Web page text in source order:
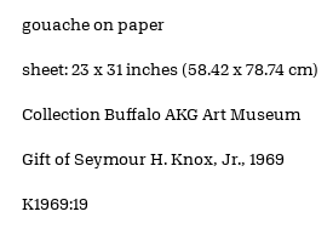
Artwork Details
Materials
gouache on paper
Measurements
sheet: 23 x 31 inches (58.42 x 78.74 cm)
Collection Buffalo AKG Art Museum
Credit
Gift of Seymour H. Knox, Jr., 1969
Accession ID
K1969:19